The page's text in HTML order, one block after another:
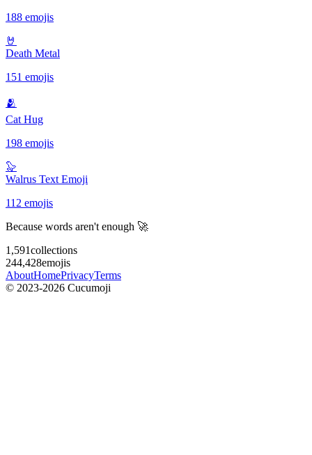
188 emojis
🤘
Death Metal
151 emojis
🫂
Cat Hug
198 emojis
🦭
Walrus Text Emoji
112 emojis
Because words aren't enough 🚀
1,591collections
244,428emojis
AboutHomePrivacyTerms
© 2023-2026 Cucumoji